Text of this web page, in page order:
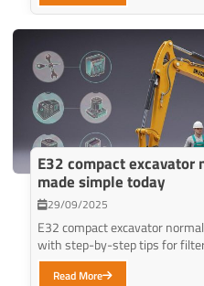
E32 compact
made simple today
29/09/2025
E32 compact excavator
with step-by-step tips for
Read More